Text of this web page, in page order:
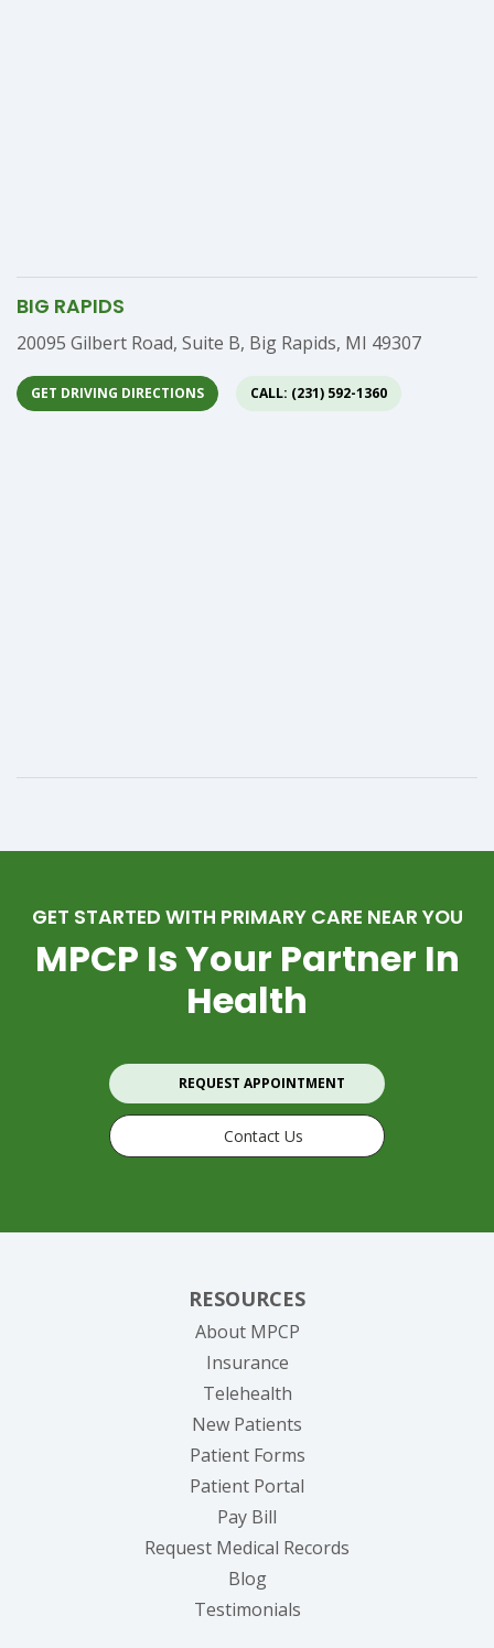
BIG RAPIDS
Address
20095 Gilbert Road, Suite B, Big Rapids, MI 49307
GET DRIVING DIRECTIONS CALL: (231) 592-1360
GET STARTED WITH PRIMARY CARE NEAR YOU
MPCP Is Your Partner In
Health
REQUEST APPOINTMENT
Contact Us
RESOURCES
About MPCP
Insurance
Telehealth
New Patients
Patient Forms
Patient Portal
Pay Bill
Request Medical Records
Blog
Testimonials